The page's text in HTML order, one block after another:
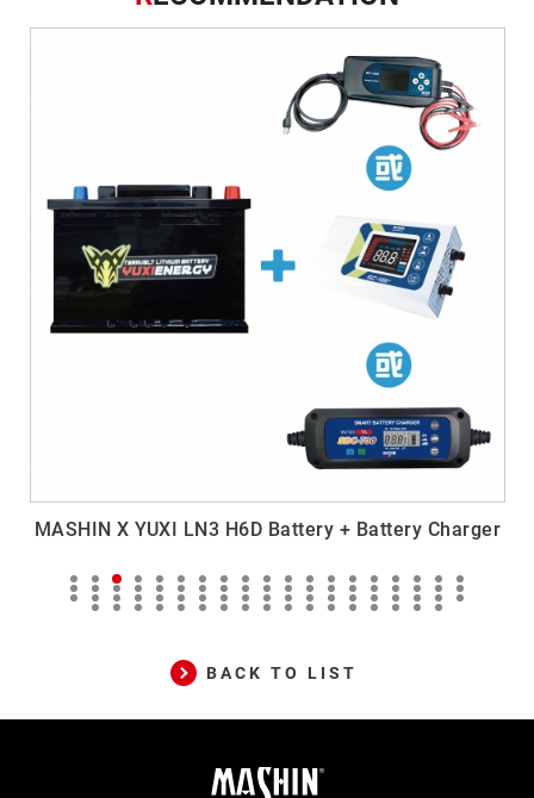
MASHIN X YUXI H6 Battery + Battery Charger
BACK TO LIST